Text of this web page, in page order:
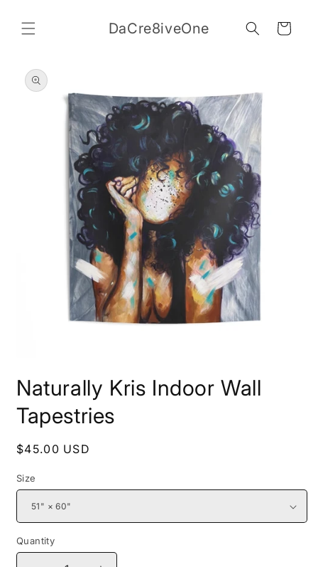
content
DaCre8iveOne Cart
product
information
1
in
modal
Naturally Kris Indoor Wall
Tapestries
Regular
$45.00 USD
Size
Quantity